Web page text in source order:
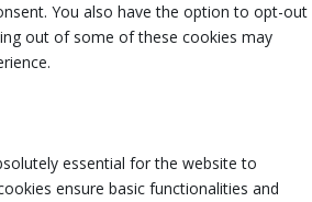
You also have the option to opt-out
out of some of these cookies may
essential for the website to
ensure basic functionalities and